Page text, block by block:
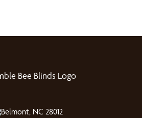
Belmont, NC 28012